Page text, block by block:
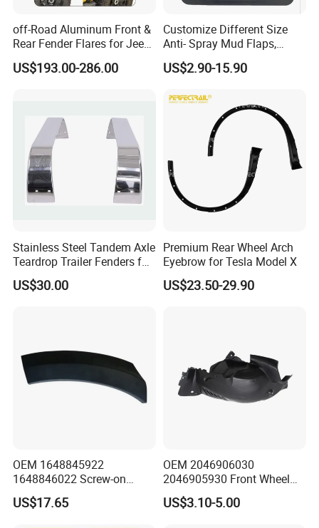
off-Road Aluminum Front &
Rear Fender Flares for Jeep
Wrangler Jk Jl 07-24
US$193.00-286.00
Customize Different Size
Anti- Spray Mud Flaps,
Black Polymer Heavy Duty
Mud Flaps with Logo for
US$2.90-15.90
Stainless Steel Tandem Axle
Teardrop Trailer Fenders for
Boat Trailers - 14" Wheels
US$30.00
Premium Rear Wheel Arch
Eyebrow for Tesla Model X
US$23.50-29.90
OEM 1648845922
1648846022 Screw-on
Gloss Black Left/Right
Fender Flare for Mercedes-
US$17.65
OEM 2046906030
2046905930 Front Wheel
Arch Cover for Mercedes-
Benz C-Class W204 2012-
US$3.10-5.00